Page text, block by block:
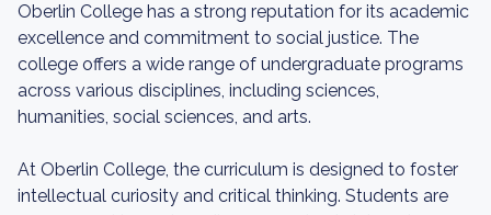
Oberlin College has a strong reputation for its academic
excellence and commitment to social justice. The
college offers a wide range of undergraduate programs
across various disciplines, including sciences,
humanities, social sciences, and arts.
At Oberlin College, the curriculum is designed to foster
intellectual curiosity and critical thinking. Students are